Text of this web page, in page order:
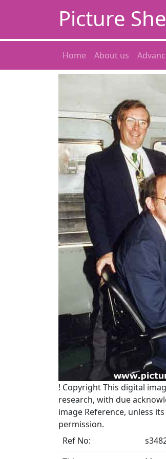
Picture
Home About us
! CopyrightThis digital
research, with due
image Reference, unless
permission.
Ref No: